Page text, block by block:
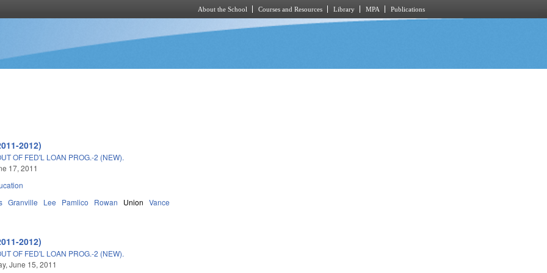
About the School Courses and Resources Library MPA Publications
2012)
OF FED'L LOAN PROG.-2 (NEW).
17, 2011
Granville Lee Pamlico Rowan Union Vance
2012)
OF FED'L LOAN PROG.-2 (NEW).
June 15, 2011